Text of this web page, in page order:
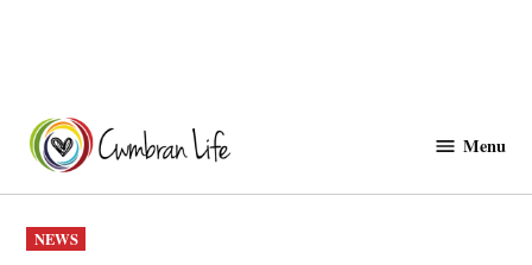
content
Menu
POSTED
IN
NEWS